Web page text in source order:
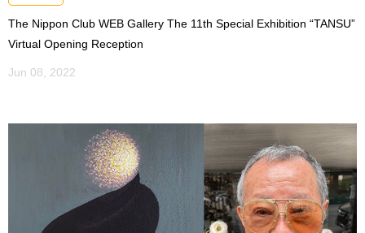
The Nippon Club WEB Gallery The 11th Special Exhibition “TANSU”
Virtual Opening Reception
Jun 08, 2022